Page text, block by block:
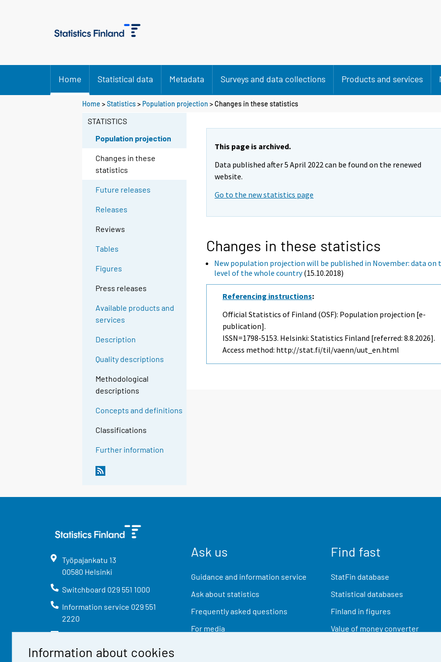
Information about cookies
Home Statistical data Metadata Surveys and data collections Products and services
Home >Statistics> Population projection > Changes in these statistics
STATISTICS
Population projection
Changes in these
statistics
Future releases
Releases
Reviews
Tables
Figures
Press releases
Available products and
services
Description
Quality descriptions
Methodological
descriptions
Concepts and definitions
Classifications
Further information
This page is archived.
Data published after 5 April 2022 can be found on the renewed
website.
Go to the new statistics page
Changes in these statistics
New population projection will be published in November: data on
level of the whole country(15.10.2018)
Referencing instructions:
Official Statistics of Finland (OSF): Population projection [e-
publication].
ISSN=1798-5153. Helsinki: Statistics Finland [referred: 8.8.2026].
Access method: http://stat.fi/til/vaenn/uut_en.html
Työpajankatu 13
00580 Helsinki
Switchboard 029 551 1000
Information service 029 551
2220
info@stat.fi
Ask us
Guidance and information service
Ask about statistics
Frequently asked questions
For media
Find fast
StatFin database
Statistical databases
Finland in figures
Value of money converter